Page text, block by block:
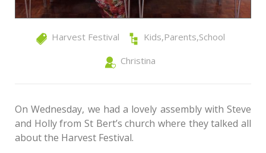
Harvest Festival Kids,Parents,School
Christina
On Wednesday, we had a lovely assembly with Steve
and Holly from St Bert’s church where they talked all
about the Harvest Festival.